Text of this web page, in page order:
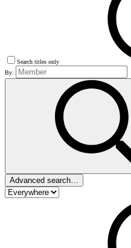
Search titles only
By:
Advanced search…